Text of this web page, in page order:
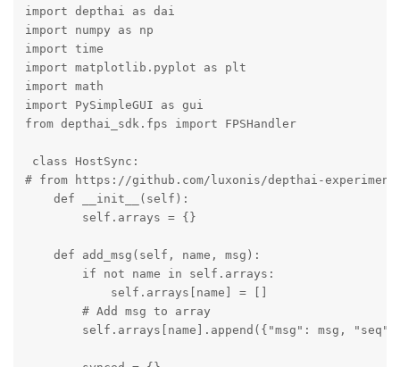
import depthai as dai
import numpy as np
import time
import matplotlib.pyplot as plt
import math
import PySimpleGUI as gui
from depthai_sdk.fps import FPSHandler
class HostSync:
# from https://github.com/luxonis/depthai-
    def __init__(self):
        self.arrays = {}
    def add_msg(self, name, msg):
        if not name in self.arrays:
            self.arrays[name] = []
        # Add msg to array
self.arrays[name].append({"msg": msg,